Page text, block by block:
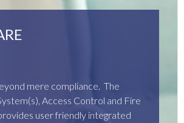
mere compliance. The
Access Control and Fire
user friendly integrated